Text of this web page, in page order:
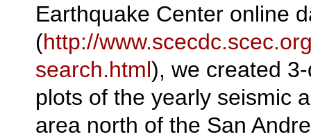
Earthquake Center online
(http://
search.html), we created
plots of the yearly seismic
area north of the San